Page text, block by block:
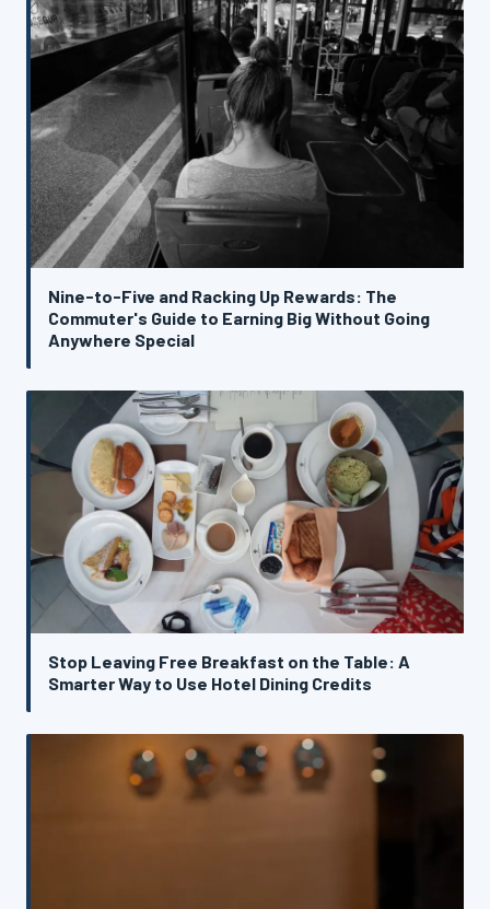
Nine-to-Five and Racking Up Rewards: The
Commuter's Guide to Earning Big Without Going
Anywhere Special
Stop Leaving Free Breakfast on the Table: A
Smarter Way to Use Hotel Dining Credits